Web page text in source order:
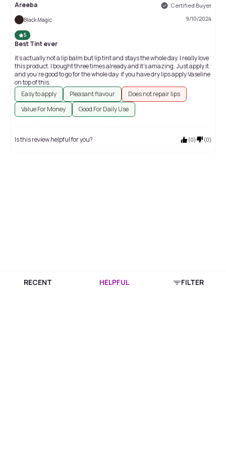
Areeba Certified Buyer
Black Magic 9/10/2024
5
Best Tint ever
it’s actually not a lip balm but lip tint and stays the whole day. I really love
this product. I bought three times already and it’s amazing. Just apply it
and you’re good to go for the whole day. if you have dry lips apply Vaseline
on top of this.
Easy to apply
Pleasant flavour
Does not repair lips
Value For Money
Good For Daily Use
Is this review helpful for you? (0) (0)
RECENT HELPFUL FILTER